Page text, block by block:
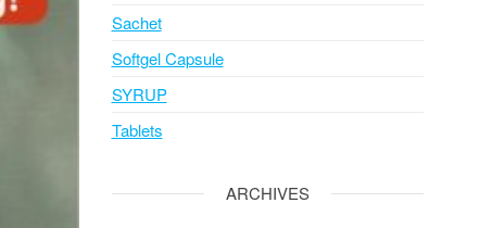
Sachet
Softgel Capsule
SYRUP
Tablets
ARCHIVES